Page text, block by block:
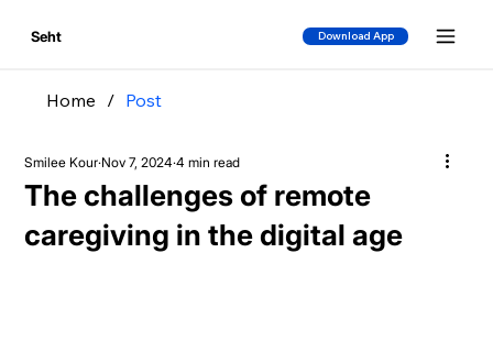
Seht Download App
Home / Post
The challenges of remote
caregiving in the digital age
Smilee Kour Nov 7, 2024 4 min read